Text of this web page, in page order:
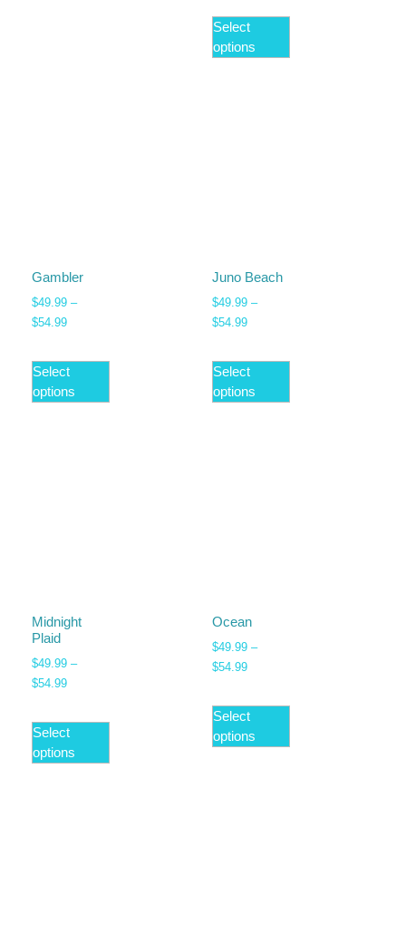
Select
options
Gambler
$49.99 –
$54.99
Select
options
Juno Beach
$49.99 –
$54.99
Select
options
Midnight
Plaid
$49.99 –
$54.99
Select
options
Ocean
$49.99 –
$54.99
Select
options